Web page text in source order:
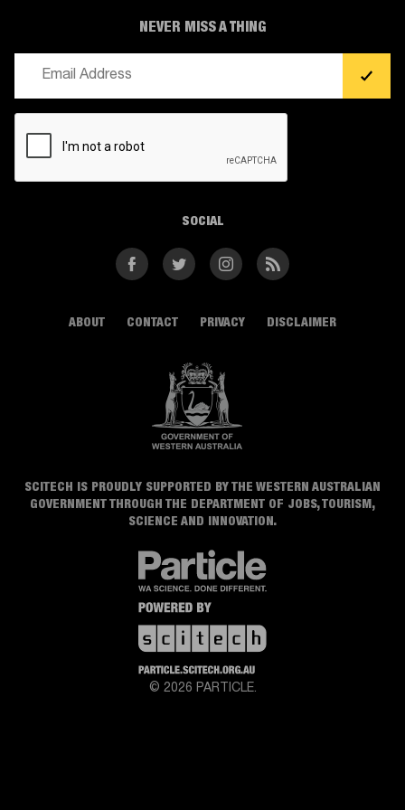
© 2026 PARTICLE.
ABOUT CONTACT PRIVACY DISCLAIMER
SCITECH IS PROUDLY SUPPORTED BY THE WESTERN AUSTRALIAN
GOVERNMENT THROUGH THE DEPARTMENT OF JOBS, TOURISM,
SCIENCE AND INNOVATION.
NEVER MISS A THING
SOCIAL
FacebookTwitter Instagram RSS